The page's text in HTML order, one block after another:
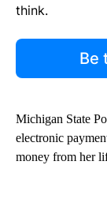
think.
Be
Michigan State
electronic
money from her